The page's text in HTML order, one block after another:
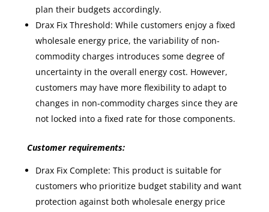
plan their budgets accordingly.
Drax Fix Threshold: While customers enjoy a fixed
wholesale energy price, the variability of non-
commodity charges introduces some degree of
uncertainty in the overall energy cost. However,
customers may have more flexibility to adapt to
changes in non-commodity charges since they are
not locked into a fixed rate for those components.
Customer requirements:
Drax Fix Complete: This product is suitable for
customers who prioritize budget stability and want
protection against both wholesale energy price